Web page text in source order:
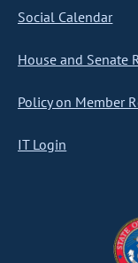
Social Calendar
House and Senate
Policy on Member
IT Login